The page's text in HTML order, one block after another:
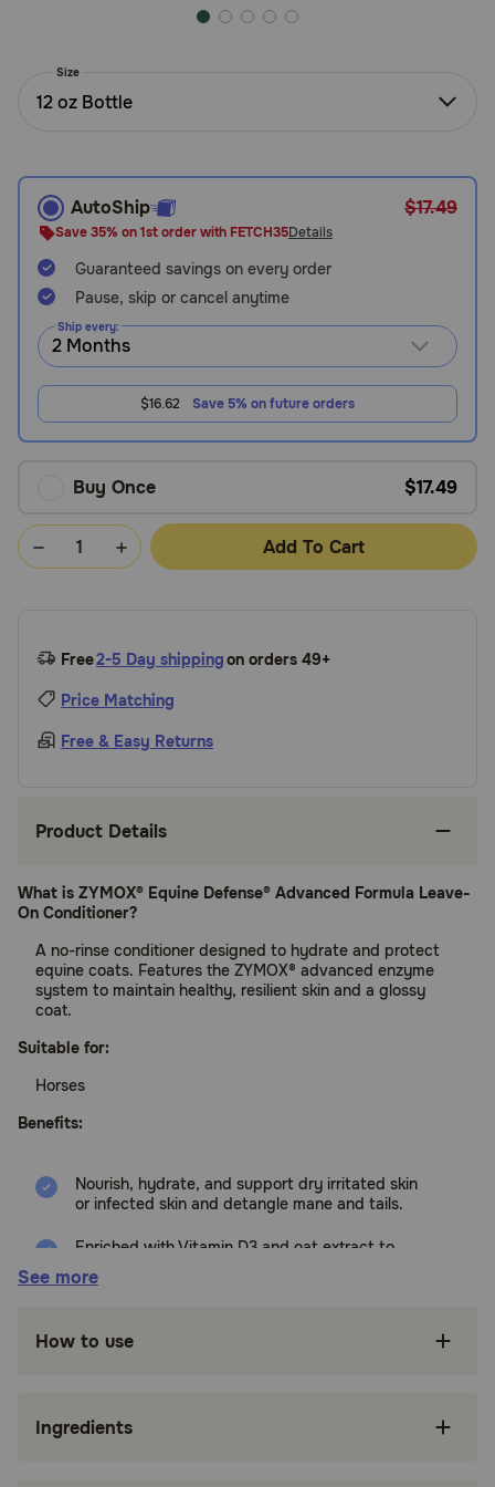
Call
1-
800-
PetMeds
1
(800-
738-
Live
Chat
Size
12 oz Bottle
AutoShip $17.49
Save 35% on 1st order with FETCH35Details
Guaranteed savings on every order
Pause, skip or cancel anytime
Ship every:
$16.62 Save 5% on future orders
Buy Once $17.49
Add To Cart
Free2-5 Day shippingon orders 49+
Price Matching
Free & Easy Returns
Product Details
What is ZYMOX® Equine Defense® Advanced Formula Leave-
On Conditioner?
A no-rinse conditioner designed to hydrate and protect
equine coats. Features the ZYMOX® advanced enzyme
system to maintain healthy, resilient skin and a glossy
coat.
Suitable for:
Horses
Benefits:
Nourish, hydrate, and support dry irritated skin
or infected skin and detangle mane and tails.
Enriched with Vitamin D3 and oat extract to
horses and livestock of any age.
Patented LP3 Enzyme System: Delivers a
See more
How to use
Ingredients